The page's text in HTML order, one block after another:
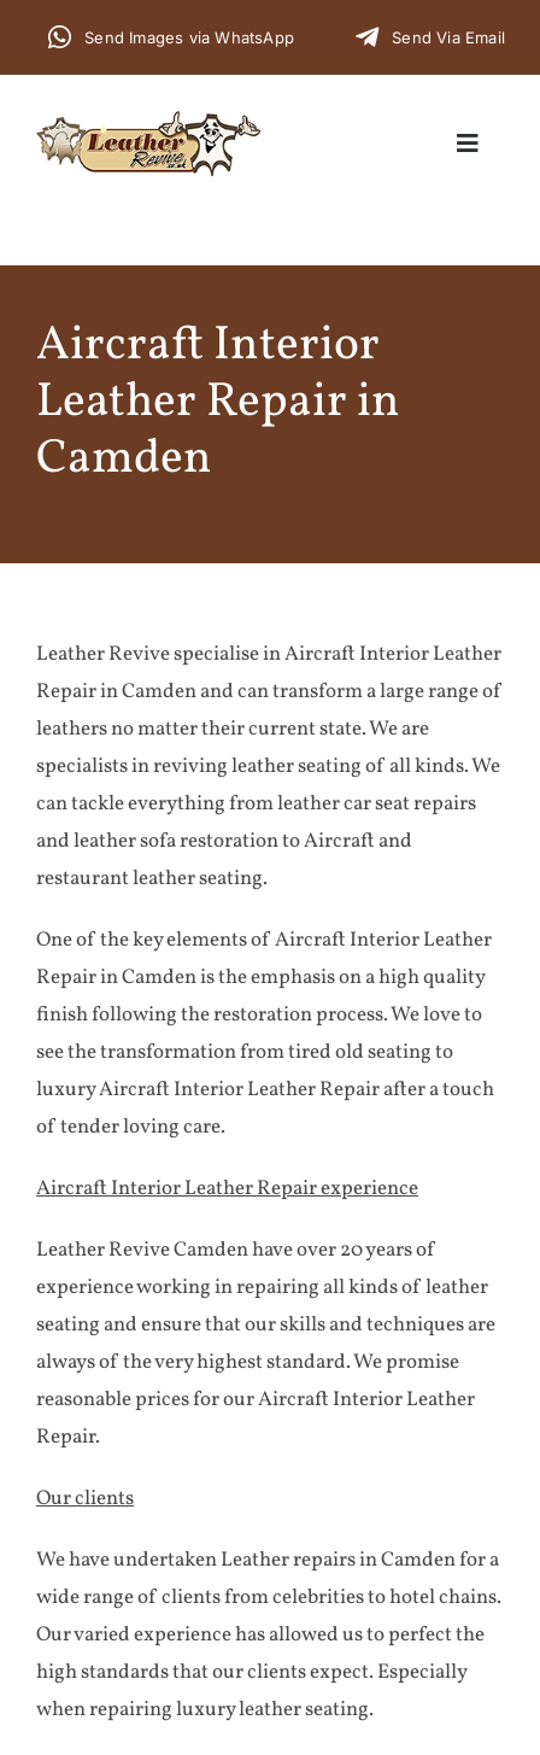
Send Images via WhatsApp Send Via Email
Toggle
Cars
Furniture
Yacht
Case Studies
Testimonials
Contact
Aircraft Interior
Leather Repair in
Camden
Leather Revive specialise in Aircraft Interior Leather
Repair in Camden and can transform a large range of
leathers no matter their current state. We are
specialists in reviving leather seating of all kinds. We
can tackle everything from leather car seat repairs
and leather sofa restoration to Aircraft and
restaurant leather seating.
One of the key elements of Aircraft Interior Leather
Repair in Camden is the emphasis on a high quality
finish following the restoration process. We love to
see the transformation from tired old seating to
luxury Aircraft Interior Leather Repair after a touch
of tender loving care.
Aircraft Interior Leather Repair experience
Leather Revive Camden have over 20 years of
experience working in repairing all kinds of leather
seating and ensure that our skills and techniques are
always of the very highest standard. We promise
reasonable prices for our Aircraft Interior Leather
Repair.
Our clients
We have undertaken Leather repairs in Camden for a
wide range of clients from celebrities to hotel chains.
Our varied experience has allowed us to perfect the
high standards that our clients expect. Especially
when repairing luxury leather seating.